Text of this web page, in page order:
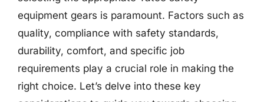
equipment gears is paramount. Factors such as
quality, compliance with safety standards,
durability, comfort, and specific job
requirements play a crucial role in making the
right choice. Let’s delve into these key